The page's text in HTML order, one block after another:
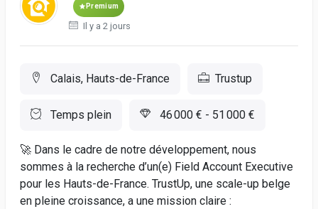
Premium
Il y a 2 jours
Calais, Hauts-de-France Trustup
Temps plein 46 000 € - 51 000 €
🚀 Dans le cadre de notre développement, nous
sommes à la recherche d’un(e) Field Account Executive
pour les Hauts-de-France. TrustUp, une scale-up belge
en pleine croissance, a une mission claire :